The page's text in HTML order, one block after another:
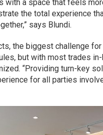
with a space that feels
the total experience
says Blundi.
the biggest challenge
but with most trades
“Providing turn-key
for all parties